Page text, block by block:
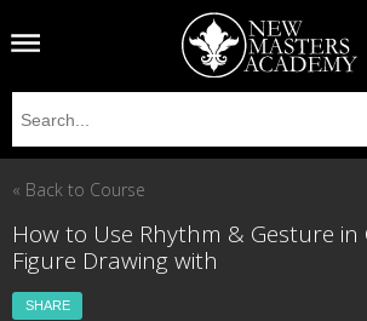
« Back to Course
How to Use Rhythm & Gesture in
Figure Drawing with
SHARE